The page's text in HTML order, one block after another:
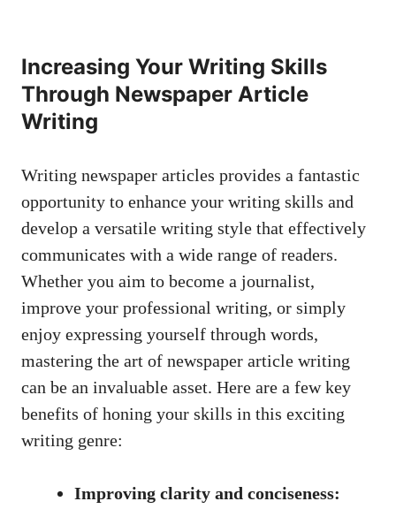
Increasing Your Writing Skills
Through Newspaper Article
Writing
Writing newspaper articles provides a fantastic
opportunity to enhance your writing skills and
develop a versatile writing style that effectively
communicates with a wide range of readers.
Whether you aim to become a journalist,
improve your professional writing, or simply
enjoy expressing yourself through words,
mastering the art of newspaper article writing
can be an invaluable asset. Here are a few key
benefits of honing your skills in this exciting
writing genre:
Improving clarity and conciseness: